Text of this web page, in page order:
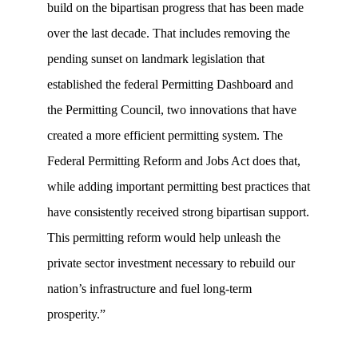
build on the bipartisan progress that has been made
over the last decade. That includes removing the
pending sunset on landmark legislation that
established the federal Permitting Dashboard and
the Permitting Council, two innovations that have
created a more efficient permitting system. The
Federal Permitting Reform and Jobs Act does that,
while adding important permitting best practices that
have consistently received strong bipartisan support.
This permitting reform would help unleash the
private sector investment necessary to rebuild our
nation’s infrastructure and fuel long-term
prosperity.”